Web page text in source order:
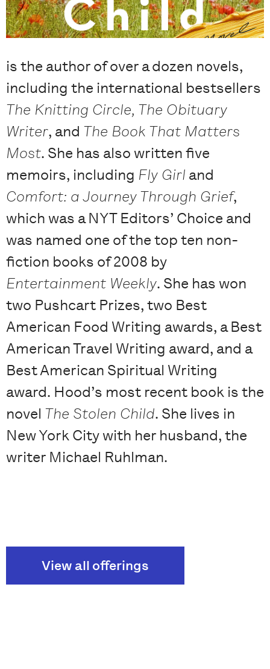
is the author of over a dozen novels,
including the international bestsellers
The Knitting Circle, The Obituary
Writer, and The Book That Matters
Most. She has also written five
memoirs, including Fly Girl and
Comfort: a Journey Through Grief,
which was a NYT Editors’ Choice and
was named one of the top ten non-
fiction books of 2008 by
Entertainment Weekly. She has won
two Pushcart Prizes, two Best
American Food Writing awards, a Best
American Travel Writing award, and a
Best American Spiritual Writing
award. Hood’s most recent book is the
novel The Stolen Child. She lives in
New York City with her husband, the
writer Michael Ruhlman.
View all offerings